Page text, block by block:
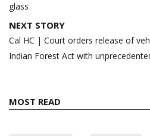
glass
NEXT STORY
Cal HC | Court orders release of
Indian Forest Act with
MOST READ